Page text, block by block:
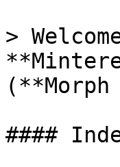
>
####